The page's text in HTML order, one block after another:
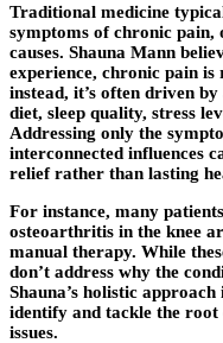
Traditional medicine
symptoms of chronic pain,
causes. Shauna Mann
experience, chronic pain
instead, it’s often driven
diet, sleep quality, stress
Addressing only the
interconnected influences
relief rather than lasting
For instance, many
osteoarthritis in the knee
manual therapy. While
don’t address why the
Shauna’s holistic
identify and tackle the
issues.